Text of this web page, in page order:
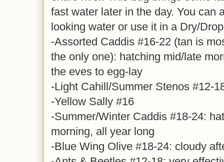
fast water later in the day. You can
looking water or use it in a Dry/
-Assorted Caddis #16-22 (tan is
the only one): hatching mid/late
the eves to egg-lay
-Light Cahill/Summer Stenos #12-
-Yellow Sally #16
-Summer/Winter Caddis #18-24:
morning, all year long
-Blue Wing Olive #18-24: cloudy